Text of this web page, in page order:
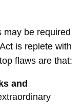
may be required
is replete with
flaws are that:
and